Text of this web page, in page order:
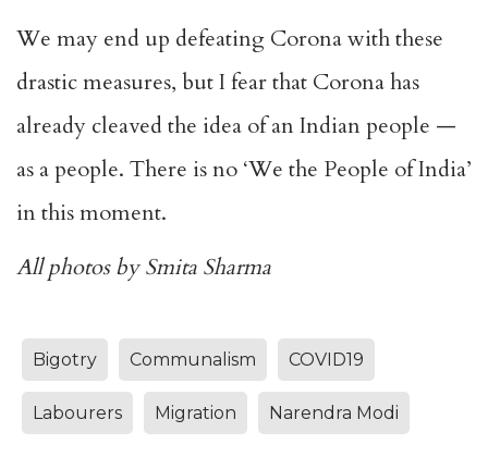
We may end up defeating Corona with these
drastic measures, but I fear that Corona has
already cleaved the idea of an Indian people —
as a people. There is no ‘We the People of India’
in this moment.
All photos by Smita Sharma
Bigotry Communalism COVID19
Labourers Migration Narendra Modi